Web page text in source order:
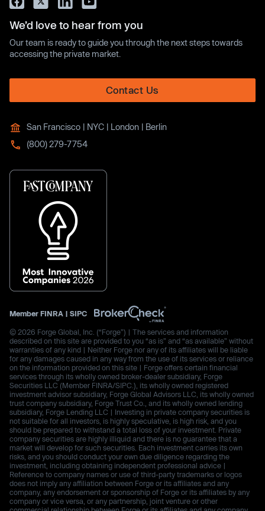
We’d love to hear from you
Our team is ready to guide you through the next steps towards
accessing the private market.
Contact Us
San Francisco | NYC | London | Berlin
(800) 279-7754
Member FINRA | SIPC
© 2026 Forge Global, Inc. (“Forge”) | The services and information
described on this site are provided to you “as is” and “as available” without
warranties of any kind | Neither Forge nor any of its affiliates will be liable
for any damages caused in any way from the use of its services or reliance
on the information provided on this site | Forge offers certain financial
services through its wholly owned broker-dealer subsidiary, Forge
Securities LLC (Member FINRA/SIPC.), its wholly owned registered
investment advisor subsidiary, Forge Global Advisors LLC, its wholly owned
trust company subsidiary, Forge Trust Co., and its wholly owned lending
subsidiary, Forge Lending LLC | Investing in private company securities is
not suitable for all investors, is highly speculative, is high risk, and you
should be prepared to withstand a total loss of your investment. Private
company securities are highly illiquid and there is no guarantee that a
market will develop for such securities. Each investment carries its own
risks, and you should conduct your own due diligence regarding the
investment, including obtaining independent professional advice |
Reference to company names or use of third-party trademarks or logos
does not imply any affiliation between Forge or its affiliates and any
company, any endorsement or sponsorship of Forge or its affiliates by any
company or vice versa, or any partnership, joint venture or other